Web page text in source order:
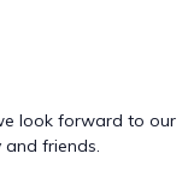
look forward to our
friends.